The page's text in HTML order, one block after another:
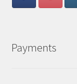
Payments